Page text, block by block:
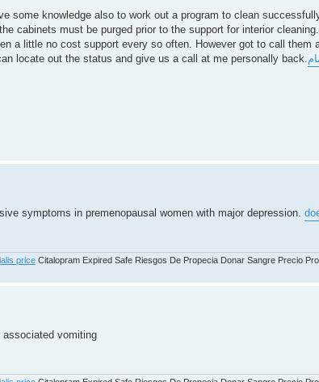
some knowledge also to work out a program to clean
cabinets must be purged prior to the support for interior
a little no cost support every so often. However got to call them
locate out the status and give us a call at me personally back.
symptoms in premenopausal women with major depression.
price Citalopram Expired Safe Riesgos De Propecia Donar Sangre Precio
vomiting